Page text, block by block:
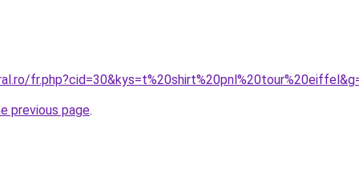
previous page.